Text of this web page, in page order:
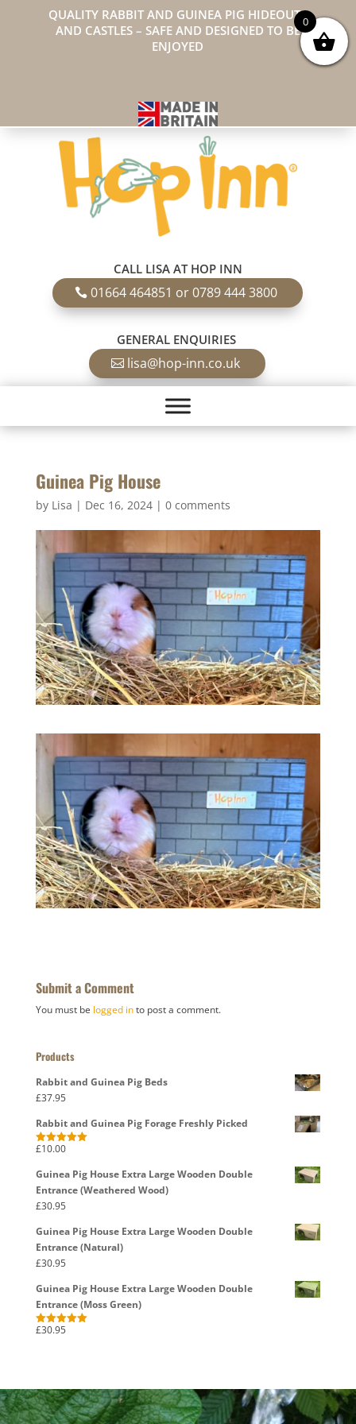
QUALITY RABBIT AND GUINEA PIG HIDEOUTS
AND CASTLES – SAFE AND DESIGNED TO BE
ENJOYED
CALL LISA AT HOP INN
01664 464851 or 0789 444 3800
GENERAL ENQUIRIES
lisa@hop-inn.co.uk
Guinea Pig House
by Lisa | Dec 16, 2024| 0 comments
Submit a Comment
You must be logged into post a comment.
Products
Rabbit and Guinea Pig Beds
£37.95
Rabbit and Guinea Pig Forage Freshly Picked
Rated5.00
£10.00
Guinea Pig House Extra Large Wooden Double
Entrance (Weathered Wood)
£30.95
Guinea Pig House Extra Large Wooden Double
Entrance (Natural)
£30.95
Guinea Pig House Extra Large Wooden Double
Entrance (Moss Green)
Rated5.00
£30.95
0